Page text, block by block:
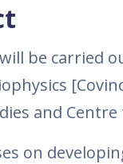
be carried
and
on